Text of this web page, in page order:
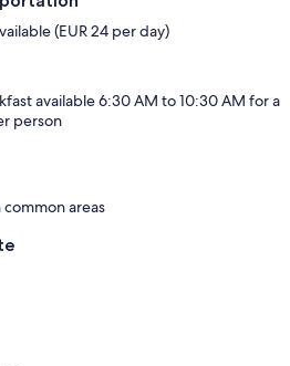
(EUR 24 per day)
available 6:30 AM to 10:30 AM for a
person
areas